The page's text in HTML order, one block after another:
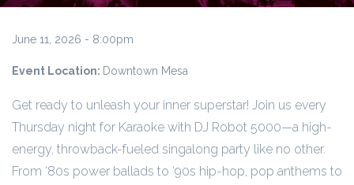
June 11, 2026 - 8:00pm
Event Location: Downtown Mesa
Get ready to unleash your inner superstar! Join us every
Thursday night for Karaoke with DJ Robot 5000—a high-
energy, throwback-fueled singalong party like no other.
From ‘80s power ballads to ‘90s hip-hop, pop anthems to